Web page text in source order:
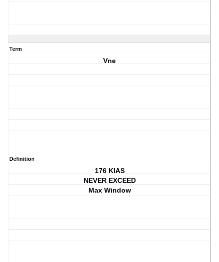
Term
Vne
Definition
176 KIAS
NEVER EXCEED
Max Window